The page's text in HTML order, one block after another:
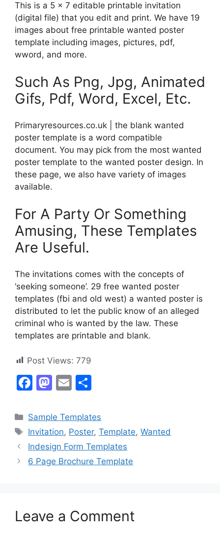
This is a 5 x 7 editable printable invitation
(digital file) that you edit and print. We have 19
images about free printable wanted poster
template including images, pictures, pdf,
wword, and more.
Such As Png, Jpg, Animated
Gifs, Pdf, Word, Excel, Etc.
Primaryresources.co.uk | the blank wanted
poster template is a word compatible
document. You may pick from the most wanted
poster template to the wanted poster design. In
these page, we also have variety of images
available.
For A Party Or Something
Amusing, These Templates
Are Useful.
The invitations comes with the concepts of
‘seeking someone’. 29 free wanted poster
templates (fbi and old west) a wanted poster is
distributed to let the public know of an alleged
criminal who is wanted by the law. These
templates are printable and blank.
Post Views: 779
F
c
e
b
o
M
st
o
d
o
E
ai
l
ar
e
Categories
Sample Templates
Tags
Invitation, Poster,Template,Wanted
Indesign Form Templates
6 Page Brochure Template
Leave a Comment